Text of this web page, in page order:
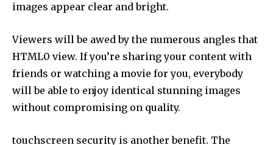
images appear clear and bright.
Viewers will be awed by the numerous angles that
HTML0 view. If you’re sharing your content with
friends or watching a movie for you, everybody
will be able to enjoy identical stunning images
without compromising on quality.
touchscreen security is another benefit. The